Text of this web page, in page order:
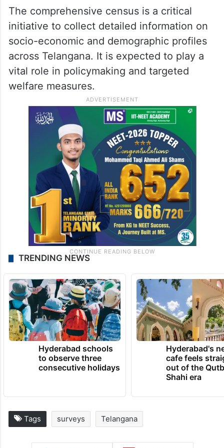
The comprehensive census is a critical
initiative to collect detailed information on
socio-economic and demographic profiles
across Telangana. It is expected to play a
vital role in policymaking and targeted
welfare measures.
TRENDING NEWS
Hyderabad schools
to observe three
consecutive holidays
Hyderabad's
cafe feels
out of the
Shahi era
Tags surveys Telangana